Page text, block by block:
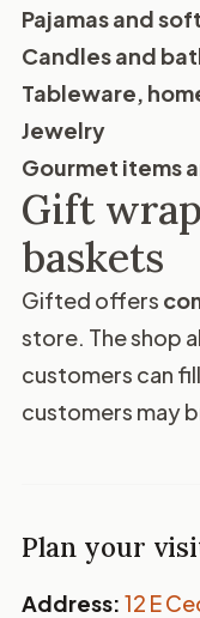
Pajamas and
Candles and
Tableware,
Jewelry
Gourmet items
Gift
baskets
Gifted offers
store. The shop
customers can
customers may
Plan your
Address: 12 E